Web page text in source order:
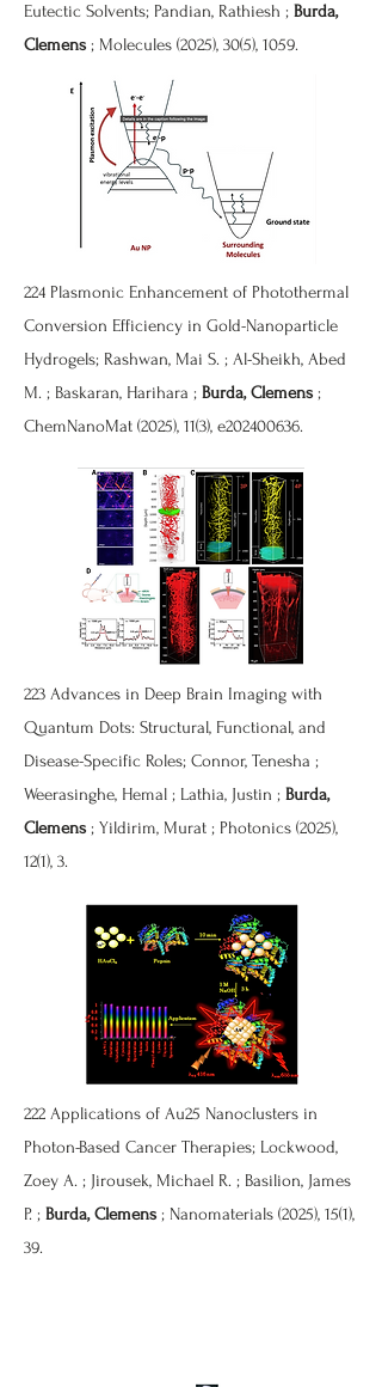
Eutectic Solvents; Pandian, Rathiesh ; Burda,
Clemens ; Molecules (2025), 30(5), 1059.
224 Plasmonic Enhancement of Photothermal
Conversion Efficiency in Gold-Nanoparticle
Hydrogels; Rashwan, Mai S. ; Al-Sheikh, Abed
M. ; Baskaran, Harihara ; Burda, Clemens ;
ChemNanoMat (2025), 11(3), e202400636.
223 Advances in Deep Brain Imaging with
Quantum Dots: Structural, Functional, and
Disease-Specific Roles; Connor, Tenesha ;
Weerasinghe, Hemal ; Lathia, Justin ; Burda,
Clemens ; Yildirim, Murat ; Photonics (2025),
12(1), 3.
222 Applications of Au25 Nanoclusters in
Photon-Based Cancer Therapies; Lockwood,
Zoey A. ; Jirousek, Michael R. ; Basilion, James
P. ; Burda, Clemens ; Nanomaterials (2025), 15(1),
39.